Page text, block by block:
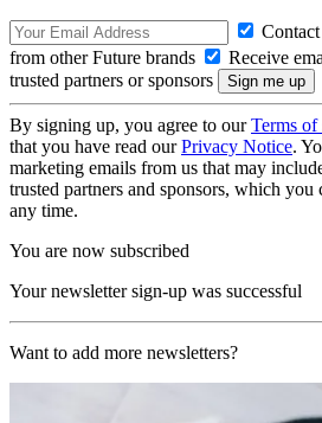
from other Future brands
Receive
trusted partners or sponsors
By signing up, you agree to ourTerms of
that you have read ourPrivacy Notice.
marketing emails from us that may
trusted partners and sponsors, which you
any time.
You are now subscribed
Your newsletter sign-up was successful
Want to add more newsletters?